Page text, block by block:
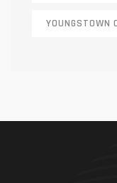
YOUNGSTOWN